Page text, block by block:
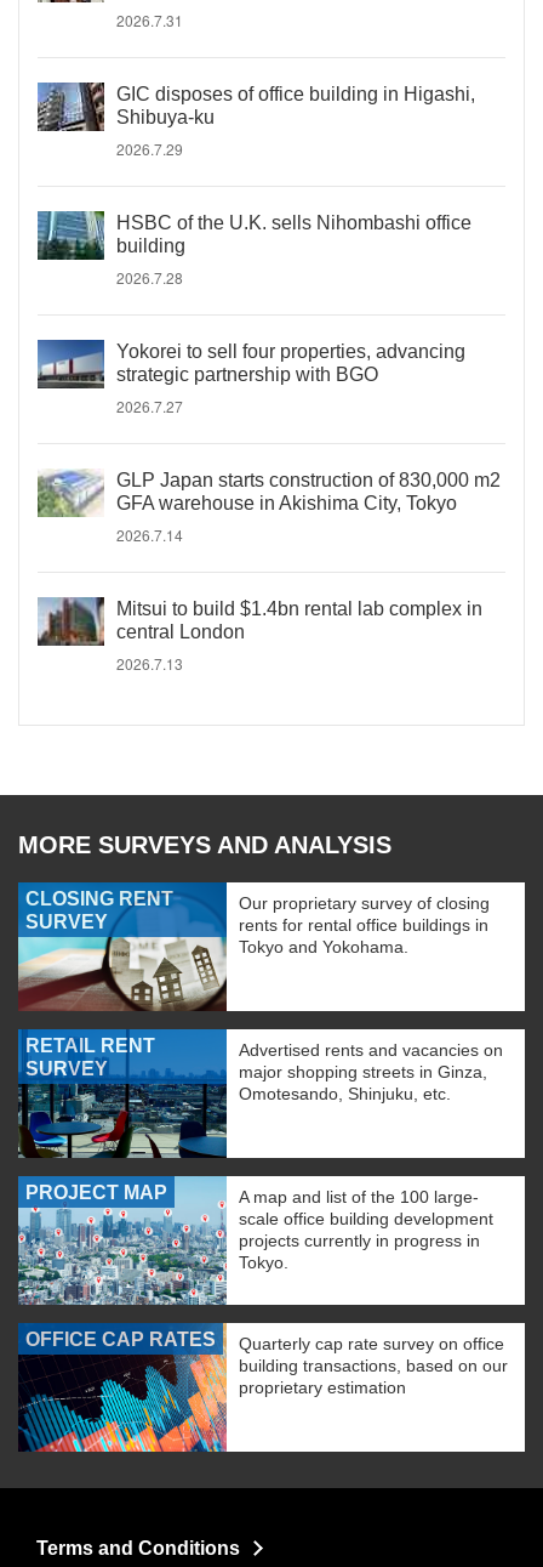
2026.7.31
GIC disposes of office building in Higashi,
Shibuya-ku
2026.7.29
HSBC of the U.K. sells Nihombashi office
building
2026.7.28
Yokorei to sell four properties, advancing
strategic partnership with BGO
2026.7.27
GLP Japan starts construction of 830,000 m2
GFA warehouse in Akishima City, Tokyo
2026.7.14
Mitsui to build $1.4bn rental lab complex in
central London
2026.7.13
MORE SURVEYS AND ANALYSIS
CLOSING RENT
SURVEY
Our proprietary survey of closing
rents for rental office buildings in
Tokyo and Yokohama.
RETAIL RENT
SURVEY
Advertised rents and vacancies on
major shopping streets in Ginza,
Omotesando, Shinjuku, etc.
PROJECT MAP
A map and list of the 100 large-
scale office building development
projects currently in progress in
Tokyo.
OFFICE CAP RATES
Quarterly cap rate survey on office
building transactions, based on our
proprietary estimation
Terms and Conditions